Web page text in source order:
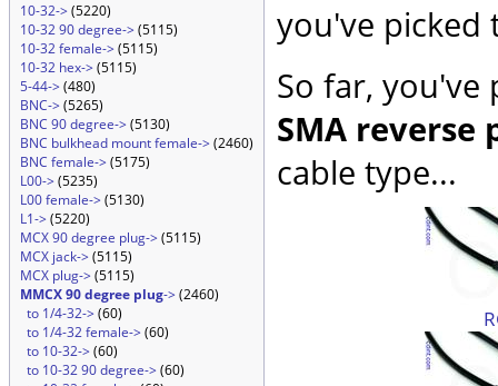
10-32->(5220)
10-32 90 degree->(5115)
10-32 female->(5115)
10-32 hex->(5115)
5-44->(480)
BNC->(5265)
BNC 90 degree->(5130)
BNC bulkhead mount female->(2460)
BNC female->(5175)
L00->(5235)
L00 female->(5130)
L1->(5220)
MCX 90 degree plug->(5115)
MCX jack->(5115)
MCX plug->(5115)
MMCX 90 degree plug->(2460)
to 1/4-32->(60)
to 1/4-32 female->(60)
to 10-32->(60)
to 10-32 90 degree->(60)
you've picked
So far, you've
SMA reverse
cable type...